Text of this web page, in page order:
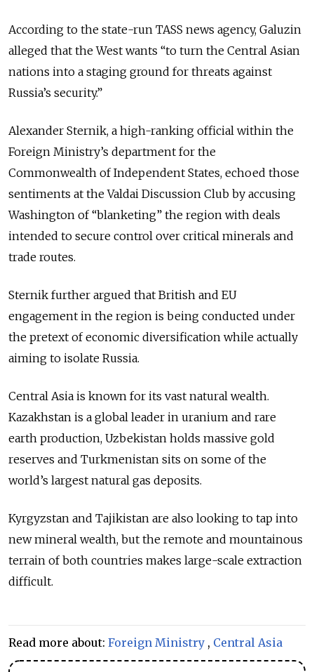
According to the state-run TASS news agency, Galuzin
alleged that the West wants “to turn the Central Asian
nations into a staging ground for threats against
Russia’s security.”
Alexander Sternik, a high-ranking official within the
Foreign Ministry’s department for the
Commonwealth of Independent States, echoed those
sentiments at the Valdai Discussion Club by accusing
Washington of “blanketing” the region with deals
intended to secure control over critical minerals and
trade routes.
Sternik further argued that British and EU
engagement in the region is being conducted under
the pretext of economic diversification while actually
aiming to isolate Russia.
Central Asia is known for its vast natural wealth.
Kazakhstan is a global leader in uranium and rare
earth production, Uzbekistan holds massive gold
reserves and Turkmenistan sits on some of the
world’s largest natural gas deposits.
Kyrgyzstan and Tajikistan are also looking to tap into
new mineral wealth, but the remote and mountainous
terrain of both countries makes large-scale extraction
difficult.
Read more about: Foreign Ministry , Central Asia